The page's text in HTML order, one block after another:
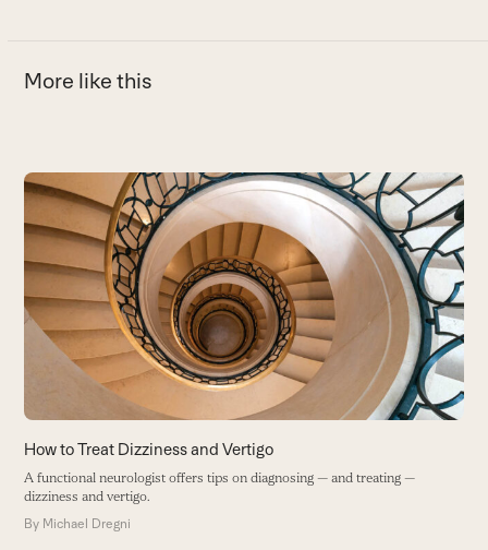
More like this
Use
the
left
and
right
keys
to
access
navigation
How to Treat Dizziness and Vertigo
A functional neurologist offers tips on diagnosing — and treating —
dizziness and vertigo.
By Michael Dregni